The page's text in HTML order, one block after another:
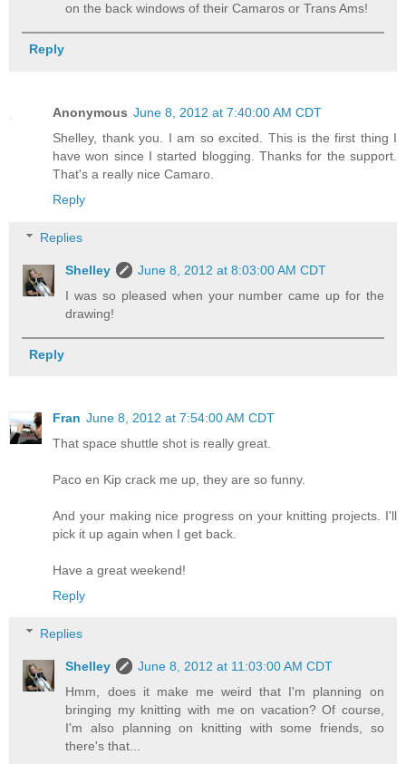
on the back windows of their Camaros or Trans Ams!
Reply
Anonymous June 8, 2012 at 7:40:00 AM CDT
Shelley, thank you. I am so excited. This is the first thing I
have won since I started blogging. Thanks for the support.
That's a really nice Camaro.
Reply
Replies
Shelley
June 8, 2012 at 8:03:00 AM CDT
I was so pleased when your number came up for the
drawing!
Reply
Fran June 8, 2012 at 7:54:00 AM CDT
That space shuttle shot is really great.
Paco en Kip crack me up, they are so funny.
And your making nice progress on your knitting projects. I'll
pick it up again when I get back.
Have a great weekend!
Reply
Replies
Shelley
June 8, 2012 at 11:03:00 AM CDT
Hmm, does it make me weird that I'm planning on
bringing my knitting with me on vacation? Of course,
I'm also planning on knitting with some friends, so
there's that...